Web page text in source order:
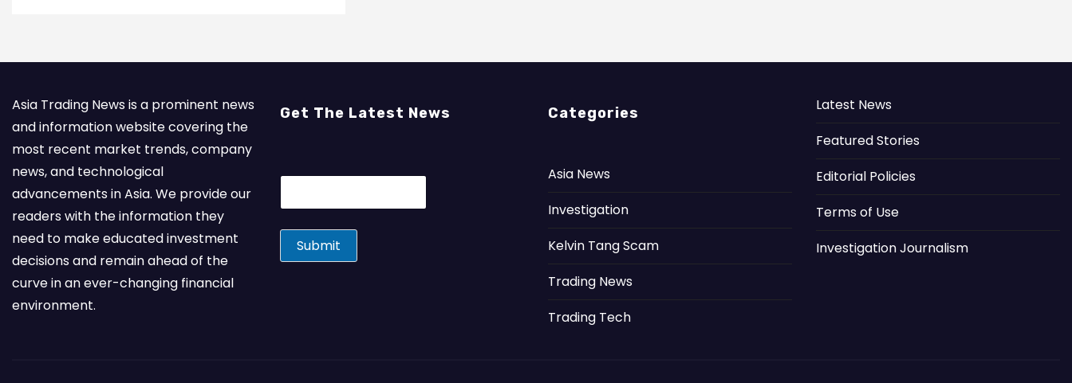
Asia Trading News is a prominent news
and information website covering the
most recent market trends, company
news, and technological
advancements in Asia. We provide our
readers with the information they
need to make educated investment
decisions and remain ahead of the
curve in an ever-changing financial
environment.
Get The Latest News
E
a
i
*
Submit
Categories
Asia News
Investigation
Kelvin Tang Scam
Trading News
Trading Tech
Latest News
Featured Stories
Editorial Policies
Terms of Use
Investigation Journalism